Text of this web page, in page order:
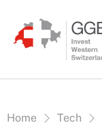
Vous êtes ici:
Home Tech